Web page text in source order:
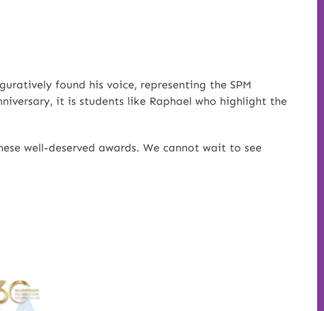
found his voice, representing the SPM
it is students like Raphael who highlight the
well-deserved awards. We cannot wait to see